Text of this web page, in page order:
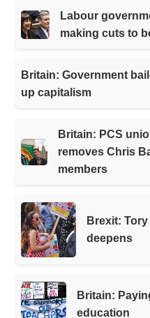
Labour
making cuts to
Britain: Government
up capitalism
Britain: PCS
removes Chris
members
Brexit:
deepens
Britain:
education